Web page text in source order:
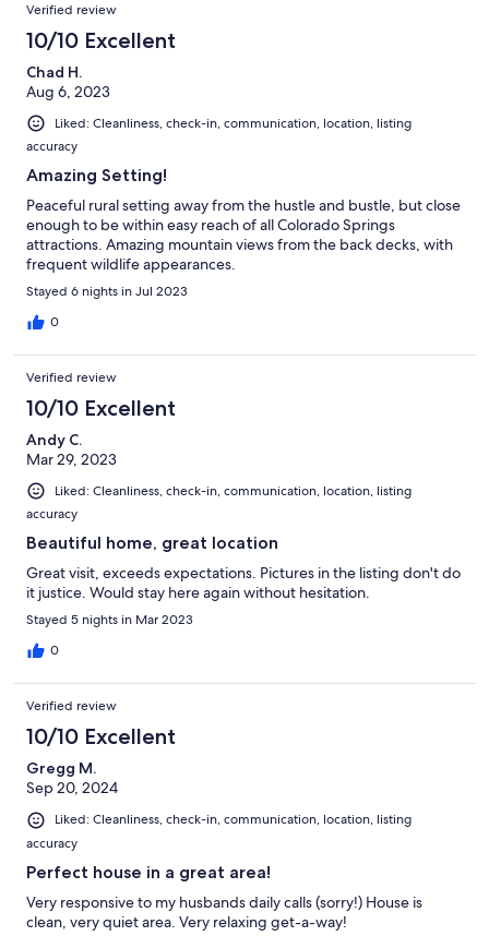
Verified review
10/10 Excellent
Chad H.
Aug 6, 2023
Liked: Cleanliness, check-in, communication, location, listing
accuracy
Amazing Setting!
Peaceful rural setting away from the hustle and bustle, but close
enough to be within easy reach of all Colorado Springs
attractions. Amazing mountain views from the back decks, with
frequent wildlife appearances.
Stayed 6 nights in Jul 2023
0
Verified review
10/10 Excellent
Andy C.
Mar 29, 2023
Liked: Cleanliness, check-in, communication, location, listing
accuracy
Beautiful home, great location
Great visit, exceeds expectations. Pictures in the listing don't do
it justice. Would stay here again without hesitation.
Stayed 5 nights in Mar 2023
0
Verified review
10/10 Excellent
Gregg M.
Sep 20, 2024
Liked: Cleanliness, check-in, communication, location, listing
accuracy
Perfect house in a great area!
Very responsive to my husbands daily calls (sorry!) House is
clean, very quiet area. Very relaxing get-a-way!